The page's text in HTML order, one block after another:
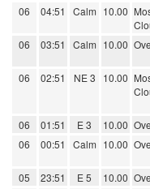
06
04:51 Calm 10.00
06 03:51 Calm 10.00
06 02:51 NE 3 10.00
06 01:51 E 3 10.00
06
00:51 Calm 10.00
05 23:51 E 5 10.00